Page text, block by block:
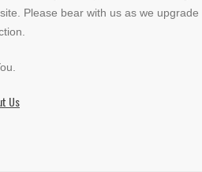
Please bear with us as we upgrade
Us